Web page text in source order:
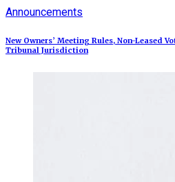
Announcements
New Owners’ Meeting Rules, Non-Leased
Tribunal Jurisdiction